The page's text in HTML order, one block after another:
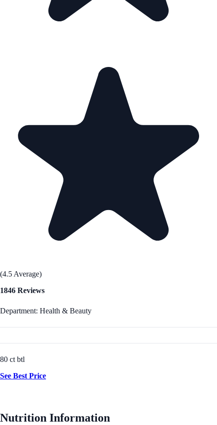
(4.5 Average)
1846 Reviews
Department: Health & Beauty
80 ct btl
See Best Price
Nutrition Information